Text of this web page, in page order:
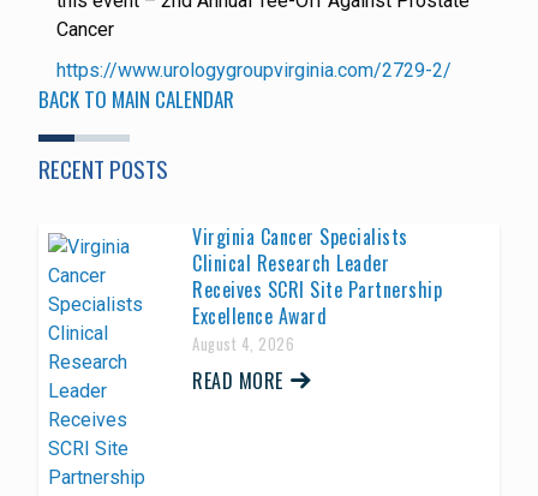
Cancer
https://www.urologygroupvirginia.com/2729-2/
BACK TO MAIN CALENDAR
RECENT POSTS
Virginia Cancer Specialists
Clinical Research Leader
Receives SCRI Site Partnership
Excellence Award
August 4, 2026
READ MORE